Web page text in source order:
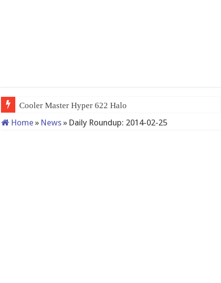
Cooler Master Hyper 622 Halo
Home » News » Daily Roundup: 2014-02-25